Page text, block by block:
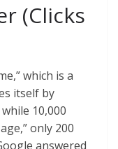
(Clicks
which is a
itself by
10,000
only 200
answered